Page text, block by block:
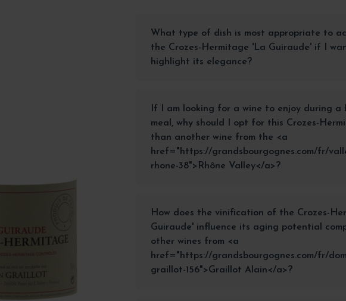
What type of dish is most appropriate to
the Crozes-Hermitage 'La Guiraude' if I
highlight its elegance?
If I am looking for a wine to enjoy during a
meal, why should I opt for this Crozes-
than another wine from the <a
href="https://grandsbourgognes.com/fr/
rhone-38">Rhône Valley</a>?
How does the vinification of the Crozes-
Guiraude' influence its aging potential
other wines from <a
href="https://grandsbourgognes.com/fr/
graillot-156">Graillot Alain</a>?